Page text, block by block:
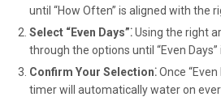
until “How Often” is aligned with the
Select “Even Days”⁚Using the right
through the options until “Even Days”
Confirm Your Selection⁚Once “Even
timer will automatically water on